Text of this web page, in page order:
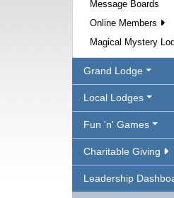
Message Boards
Online Members
Magical Mystery
Grand Lodge
Local Lodges
Fun 'n' Games
Charitable Giving
Leadership